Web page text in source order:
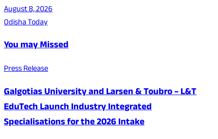
August 8, 2026
Odisha Today
You may Missed
Press Release
Galgotias University and Larsen & Toubro – L&T
EduTech Launch Industry Integrated
Specialisations for the 2026 Intake